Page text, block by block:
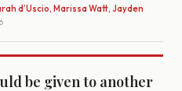
d’Uscio, Marissa Watt, Jayden
be given to another